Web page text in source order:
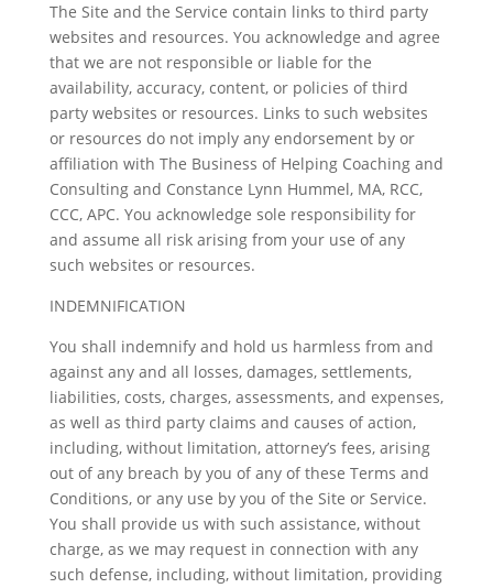
The Site and the Service contain links to third party
websites and resources. You acknowledge and agree
that we are not responsible or liable for the
availability, accuracy, content, or policies of third
party websites or resources. Links to such websites
or resources do not imply any endorsement by or
affiliation with The Business of Helping Coaching and
Consulting and Constance Lynn Hummel, MA, RCC,
CCC, APC. You acknowledge sole responsibility for
and assume all risk arising from your use of any
such websites or resources.
INDEMNIFICATION
You shall indemnify and hold us harmless from and
against any and all losses, damages, settlements,
liabilities, costs, charges, assessments, and expenses,
as well as third party claims and causes of action,
including, without limitation, attorney’s fees, arising
out of any breach by you of any of these Terms and
Conditions, or any use by you of the Site or Service.
You shall provide us with such assistance, without
charge, as we may request in connection with any
such defense, including, without limitation, providing